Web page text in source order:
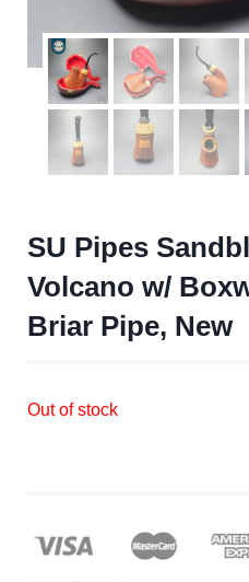
SU Pipes
Volcano w/
Briar Pipe, New
Out of stock